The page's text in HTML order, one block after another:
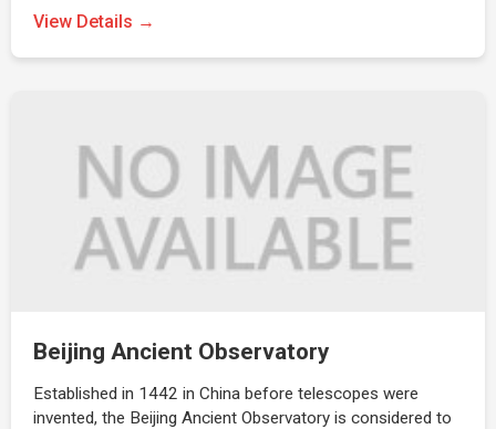
View Details →
Beijing Ancient Observatory
Established in 1442 in China before telescopes were
invented, the Beijing Ancient Observatory is considered to